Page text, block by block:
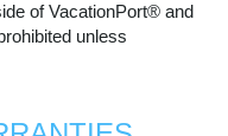
of VacationPort® and
unless